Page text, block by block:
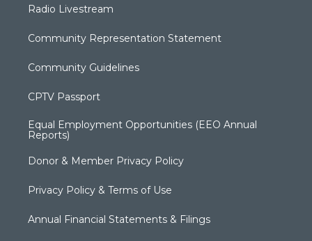
Radio Livestream
Community Representation Statement
Community Guidelines
CPTV Passport
Equal Employment Opportunities (EEO Annual
Reports)
Donor & Member Privacy Policy
Privacy Policy & Terms of Use
Annual Financial Statements & Filings